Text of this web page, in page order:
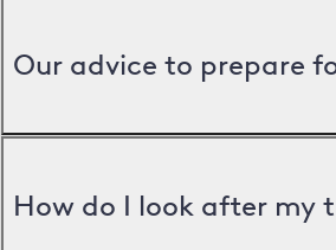
Our advice to prepare
How do I look after my